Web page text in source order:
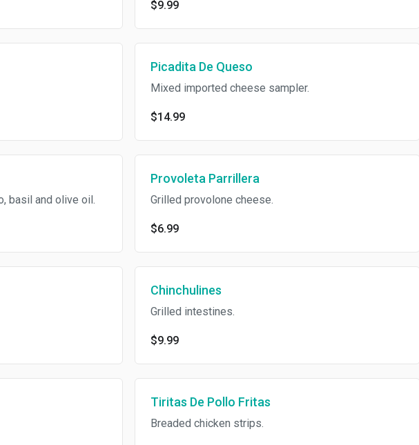
$9.99
Picadita De Queso
Mixed imported cheese sampler.
$14.99
basil and olive oil.
Provoleta Parrillera
Grilled provolone cheese.
$6.99
Chinchulines
Grilled intestines.
$9.99
Tiritas De Pollo Fritas
Breaded chicken strips.